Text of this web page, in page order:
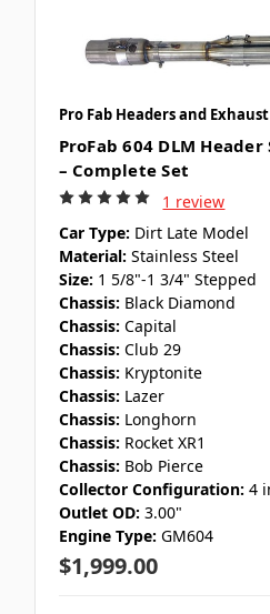
Pro Fab Headers and Exhaust
ProFab 604 DLM
– Complete Set
1 review
Car Type: Dirt Late Model
Material: Stainless Steel
Size: 1 5/8"-1 3/4" Stepped
Chassis: Black Diamond
Chassis: Capital
Chassis: Club 29
Chassis: Kryptonite
Chassis: Lazer
Chassis: Longhorn
Chassis: Rocket XR1
Chassis: Bob Pierce
Collector Configuration: 4
Outlet OD: 3.00"
Engine Type: GM604
$1,999.00